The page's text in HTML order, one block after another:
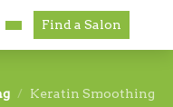
Find a Salon
Keratin Smoothing